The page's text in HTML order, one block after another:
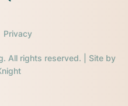
All rights reserved. | Site by
Privacy